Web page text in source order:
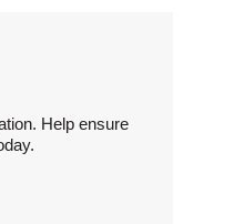
Help ensure